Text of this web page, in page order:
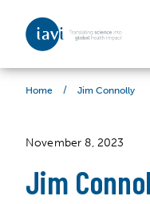
Skip to content
Home / Jim Connolly
November 8, 2023
Jim